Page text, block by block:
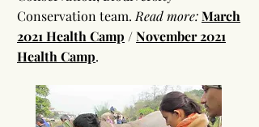
Conservation team. Read more:March
2021 Health Camp /November 2021
Health Camp.